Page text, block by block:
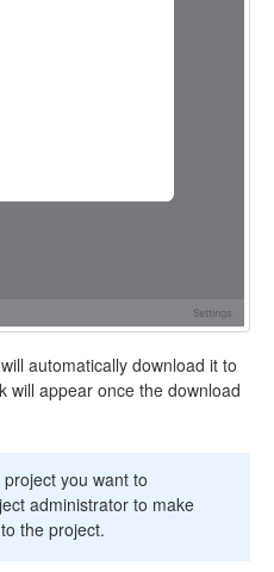
automatically download it to
will appear once the download
you want to
administrator to make
the project.